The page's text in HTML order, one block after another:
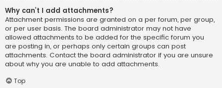
Why can’t I add attachments?
Attachment permissions are granted on a per forum, per group,
or per user basis. The board administrator may not have
allowed attachments to be added for the specific forum you
are posting in, or perhaps only certain groups can post
attachments. Contact the board administrator if you are unsure
about why you are unable to add attachments.
Top